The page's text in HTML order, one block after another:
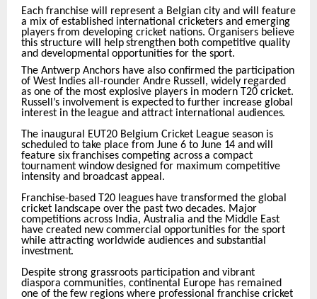
Each franchise will represent a Belgian city and will feature
a mix of established international cricketers and emerging
players from developing cricket nations. Organisers believe
this structure will help strengthen both competitive quality
and developmental opportunities for the sport.
The Antwerp Anchors have also confirmed the participation
of West Indies all-rounder Andre Russell, widely regarded
as one of the most explosive players in modern T20 cricket.
Russell’s involvement is expected to further increase global
interest in the league and attract international audiences.
The inaugural EUT20 Belgium Cricket League season is
scheduled to take place from June 6 to June 14 and will
feature six franchises competing across a compact
tournament window designed for maximum competitive
intensity and broadcast appeal.
Franchise-based T20 leagues have transformed the global
cricket landscape over the past two decades. Major
competitions across India, Australia and the Middle East
have created new commercial opportunities for the sport
while attracting worldwide audiences and substantial
investment.
Despite strong grassroots participation and vibrant
diaspora communities, continental Europe has remained
one of the few regions where professional franchise cricket